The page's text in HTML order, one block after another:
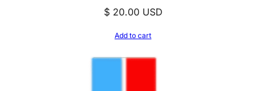
$20.00USD
Add to cart